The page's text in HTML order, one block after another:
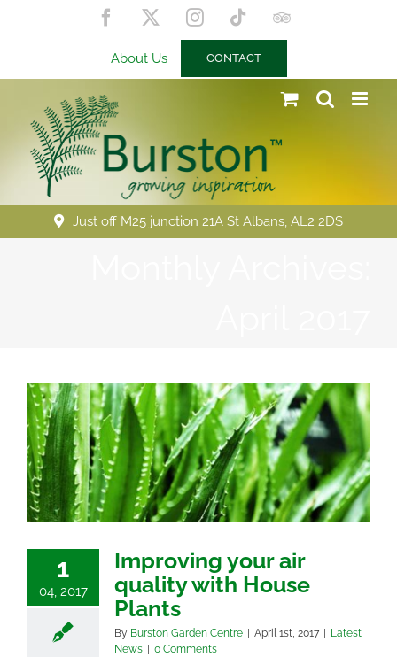
Facebook Instagram
Tiktok
Trip
About Us CONTACT
Just off M25 junction 21A St Albans, AL2 2DS
1
04, 2017
Improving your air
quality with House
Plants
By Burston Garden Centre April 1st, 2017
Latest
News
0 Comments